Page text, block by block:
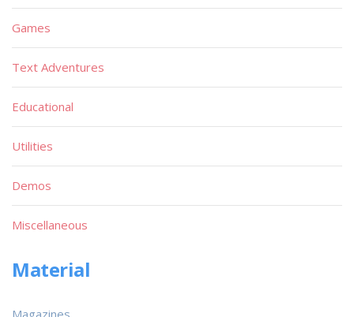
Games
Text Adventures
Educational
Utilities
Demos
Miscellaneous
Material